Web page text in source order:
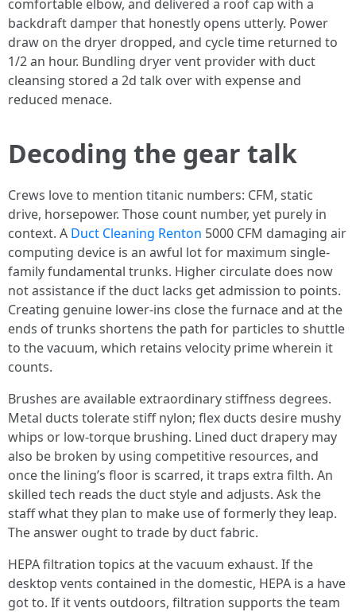
comfortable elbow, and delivered a roof cap with a
backdraft damper that honestly opens utterly. Power
draw on the dryer dropped, and cycle time returned to
1/2 an hour. Bundling dryer vent provider with duct
cleansing stored a 2d talk over with expense and
reduced menace.
Decoding the gear talk
Crews love to mention titanic numbers: CFM, static
drive, horsepower. Those count number, yet purely in
context. A Duct Cleaning Renton 5000 CFM damaging air
computing device is an awful lot for maximum single-
family fundamental trunks. Higher circulate does now
not assistance if the duct lacks get admission to points.
Creating genuine lower-ins close the furnace and at the
ends of trunks shortens the path for particles to shuttle
to the vacuum, which retains velocity prime wherein it
counts.
Brushes are available extraordinary stiffness degrees.
Metal ducts tolerate stiff nylon; flex ducts desire mushy
whips or low-torque brushing. Lined duct drapery may
also be broken by using competitive resources, and
once the lining’s floor is scarred, it traps extra filth. An
skilled tech reads the duct style and adjusts. Ask the
staff what they plan to make use of formerly they leap.
The answer ought to trade by duct fabric.
HEPA filtration topics at the vacuum exhaust. If the
desktop vents contained in the domestic, HEPA is a have
got to. If it vents outdoors, filtration supports the team